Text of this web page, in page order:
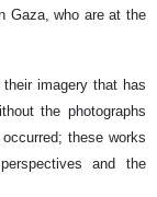
Gaza, who are at the
imagery that has
the photographs
these works
and the